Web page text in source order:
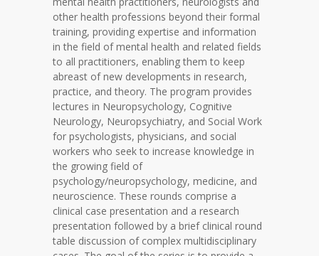
other health professions beyond their formal
training, providing expertise and information
in the field of mental health and related fields
to all practitioners, enabling them to keep
abreast of new developments in research,
practice, and theory. The program provides
lectures in Neuropsychology, Cognitive
Neurology, Neuropsychiatry, and Social Work
for psychologists, physicians, and social
workers who seek to increase knowledge in
the growing field of
psychology/neuropsychology, medicine, and
neuroscience. These rounds comprise a
clinical case presentation and a research
presentation followed by a brief clinical round
table discussion of complex multidisciplinary